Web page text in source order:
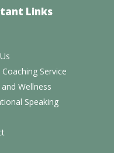
Links
Coaching Service
Wellness
Speaking